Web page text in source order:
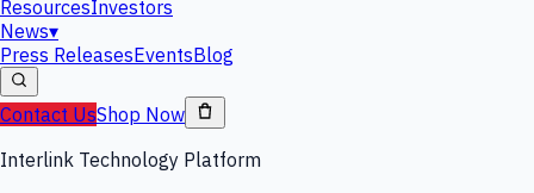
ResourcesInvestors
News▾
Press ReleasesEventsBlog
Contact UsShop Now
Interlink Technology Platform